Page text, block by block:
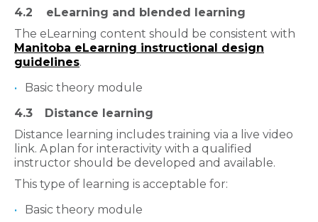
4.2
eLearning and blended learning
The eLearning content should be consistent with
Manitoba eLearning instructional design
guidelines.
Basic theory module
4.3
Distance learning
Distance learning includes training via a live video
link. A plan for interactivity with a qualified
instructor should be developed and available.
This type of learning is acceptable for:
Basic theory module